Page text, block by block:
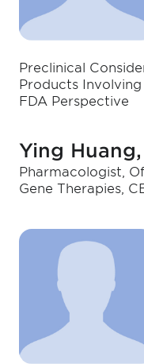
Preclinical
Products
FDA Perspective
Ying
Pharmacologist,
Gene Therapies,